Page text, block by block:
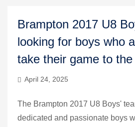
Brampton 2017 U8
looking for boys who
take their game to
April 24, 2025
The Brampton 2017 U8 Boys'
dedicated and passionate boys